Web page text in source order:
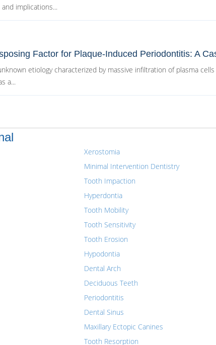
implications...
Factor for Plaque-Induced Periodontitis: A
etiology characterized by massive infiltration of plasma
a...
Xerostomia
Minimal Intervention Dentistry
Tooth Impaction
Hyperdontia
Tooth Mobility
Tooth Sensitivity
Tooth Erosion
Hypodontia
Dental Arch
Deciduous Teeth
Periodontitis
Dental Sinus
Maxillary Ectopic Canines
Tooth Resorption